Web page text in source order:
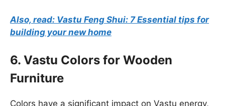
Also, read: Vastu Feng Shui: 7 Essential tips for
building your new home
6. Vastu Colors for Wooden
Furniture
Colors have a significant impact on Vastu energy,